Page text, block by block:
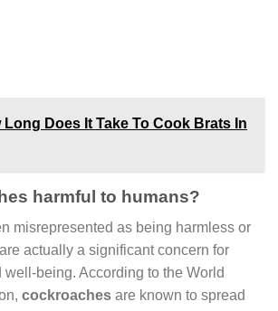
Long Does It Take To Cook Brats In
harmful to humans?
misrepresented as being harmless or
actually a significant concern for
well-being. According to the World
cockroaches are known to spread